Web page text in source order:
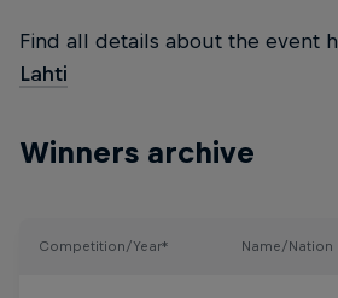
Find all details about the event
Lahti
Winners archive
Competition/Year* Name/Nation